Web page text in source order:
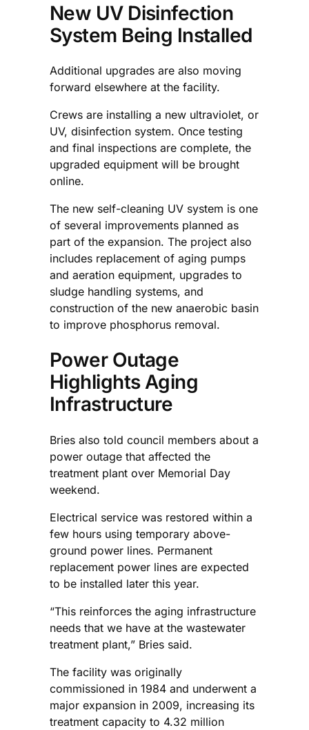
New UV Disinfection
System Being Installed
Additional upgrades are also moving
forward elsewhere at the facility.
Crews are installing a new ultraviolet, or
UV, disinfection system. Once testing
and final inspections are complete, the
upgraded equipment will be brought
online.
The new self-cleaning UV system is one
of several improvements planned as
part of the expansion. The project also
includes replacement of aging pumps
and aeration equipment, upgrades to
sludge handling systems, and
construction of the new anaerobic basin
to improve phosphorus removal.
Power Outage
Highlights Aging
Infrastructure
Bries also told council members about a
power outage that affected the
treatment plant over Memorial Day
weekend.
Electrical service was restored within a
few hours using temporary above-
ground power lines. Permanent
replacement power lines are expected
to be installed later this year.
“This reinforces the aging infrastructure
needs that we have at the wastewater
treatment plant,” Bries said.
The facility was originally
commissioned in 1984 and underwent a
major expansion in 2009, increasing its
treatment capacity to 4.32 million